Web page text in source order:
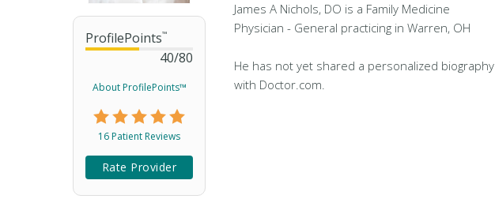
ProfilePoints™
40/80
About ProfilePoints™
16 Patient Reviews
Rate Provider
James A Nichols, DO is a Family Medicine
Physician - General practicing in Warren, OH
He has not yet shared a personalized biography
with Doctor.com.